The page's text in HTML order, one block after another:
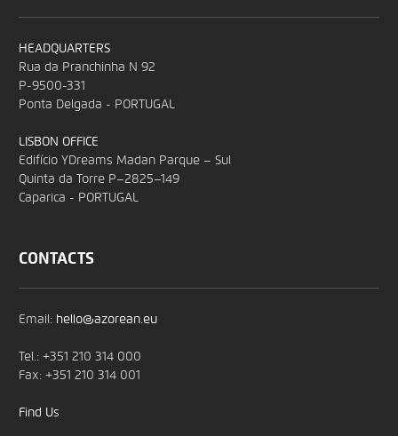
HEADQUARTERS
Rua da Pranchinha N 92
P-9500-331
Ponta Delgada - PORTUGAL
LISBON OFFICE
Edifício YDreams Madan Parque – Sul
Quinta da Torre P–2825–149
Caparica - PORTUGAL
CONTACTS
Email: hello@azorean.eu
Tel.: +351 210 314 000
Fax: +351 210 314 001
Find Us